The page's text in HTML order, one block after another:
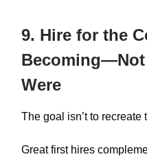
9. Hire for the
Becoming—Not
Were
The goal isn’t to recreate
Great first hires